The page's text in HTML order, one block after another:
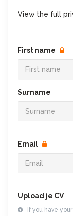
View the full
First name
Surname
Email
Upload je CV
If you have